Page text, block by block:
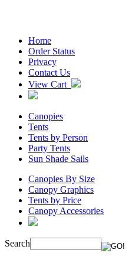
Home
Order Status
Privacy
Contact Us
View Cart
Canopies
Tents
Tents by Person
Party Tents
Sun Shade Sails
Canopies By Size
Canopy Graphics
Tents by Price
Canopy Accessories
Search